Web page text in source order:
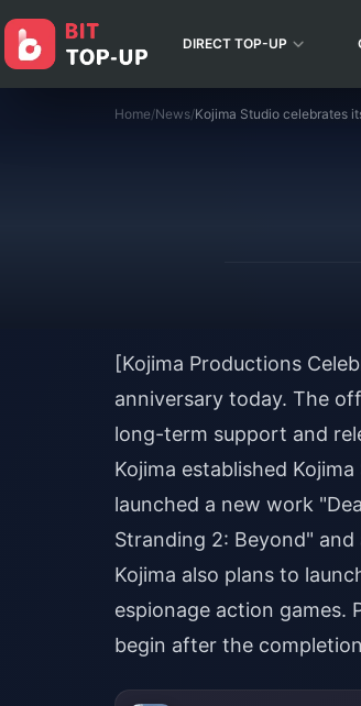
DIRECT TOP-UP
Home/News/Kojima Studio celebrates
[Kojima Productions
anniversary today. The
long-term support and
Kojima established
launched a new work
Stranding 2: Beyond"
Kojima also plans to
espionage action games.
begin after the